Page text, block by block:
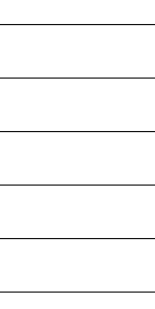
Year 2024.
: Yes
no material
Year 2024.
the handling,
Year 2024.
tax forms on
Year 2024.